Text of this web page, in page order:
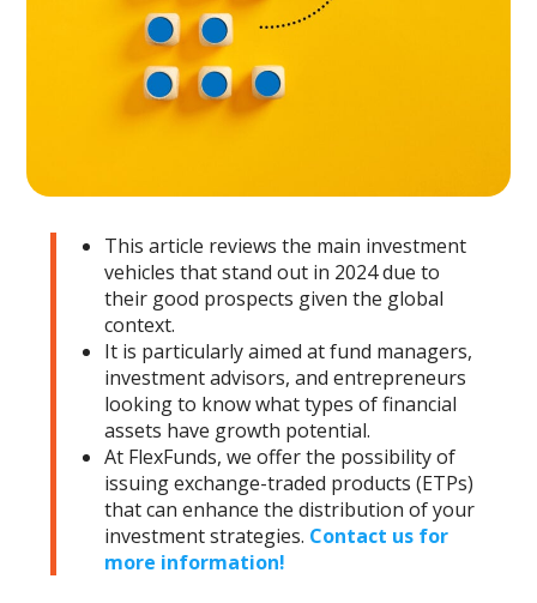
This article reviews the main investment
vehicles that stand out in 2024 due to
their good prospects given the global
context.
It is particularly aimed at fund managers,
investment advisors, and entrepreneurs
looking to know what types of financial
assets have growth potential.
At FlexFunds, we offer the possibility of
issuing exchange-traded products (ETPs)
that can enhance the distribution of your
investment strategies. Contact us for
more information!